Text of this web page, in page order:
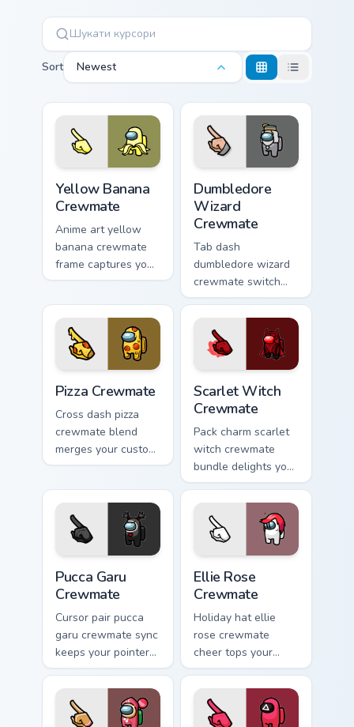
Sort Newest
Yellow Banana
Crewmate
Anime art yellow
banana crewmate
frame captures your
pointer cursors with
fusion pointer
energy.
Dumbledore
Wizard
Crewmate
Tab dash
dumbledore wizard
crewmate switch
flips your custom
cursor pointer with
Among Us browse
pointer charm.
Pizza Crewmate
Cross dash pizza
crewmate blend
merges your custom
cursor pointer with
pointer charm.
Scarlet Witch
Crewmate
Pack charm scarlet
witch crewmate
bundle delights your
Among Us custom
cursor clicks with
free pointer energy.
Pucca Garu
Crewmate
Cursor pair pucca
garu crewmate sync
keeps your pointer
cursors aligned with
custom cursor
Among Us pointer
style.
Ellie Rose
Crewmate
Holiday hat ellie
rose crewmate
cheer tops your
pointer cursors with
custom cursor
festive crewmate
pointer charm.